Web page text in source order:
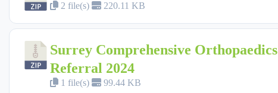
2 file(s) 220.11 KB
Surrey Comprehensive Orthopaedics
Referral 2024
1 file(s) 99.44 KB